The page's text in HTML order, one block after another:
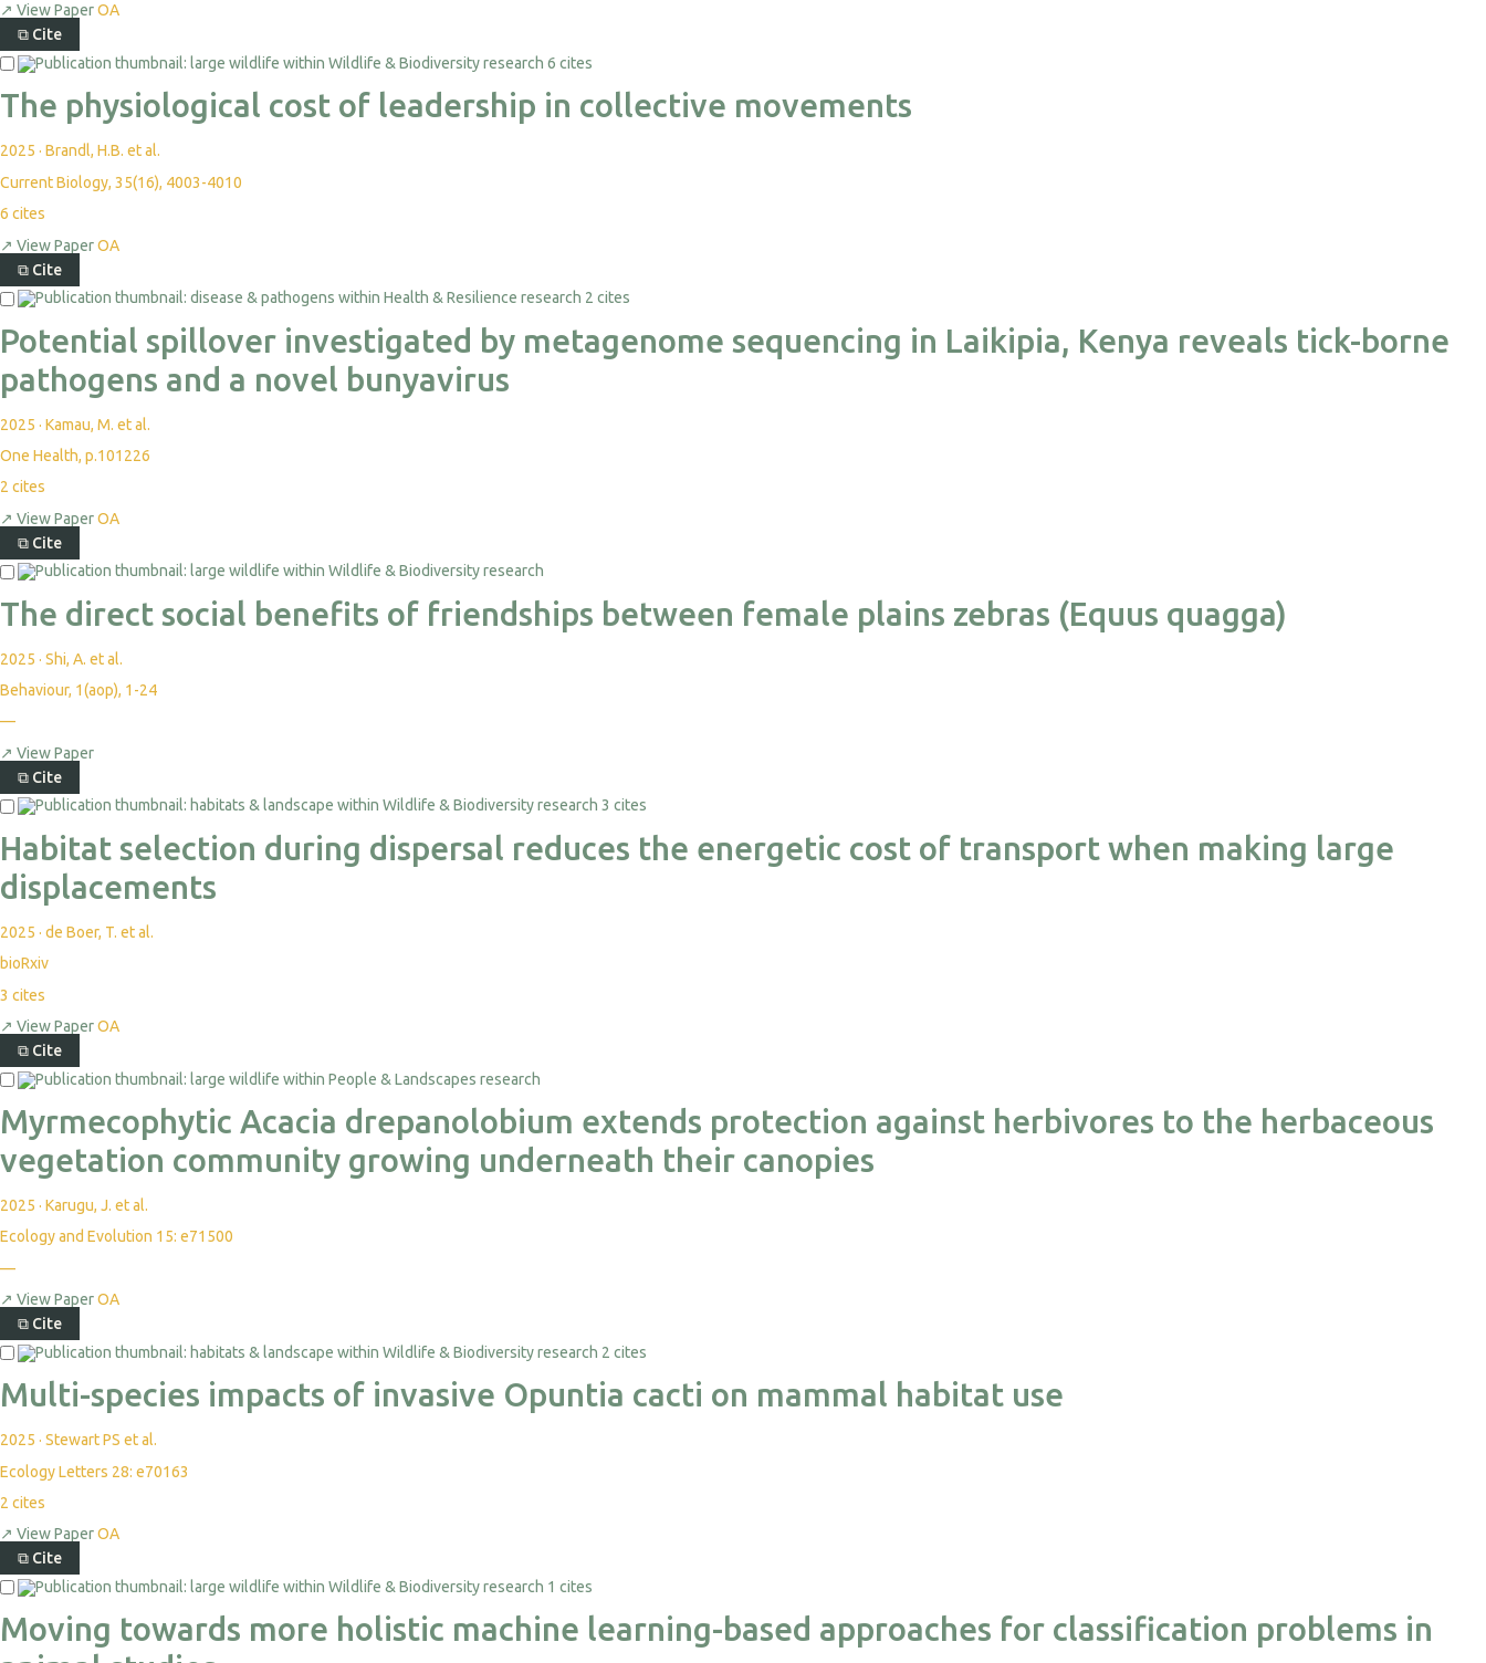
↗ View PaperOA
⧉ Cite
6 cites
The physiological cost of leadership in collective movements
2025 · Brandl, H.B. et al.
Current Biology, 35(16), 4003-4010
6 cites
↗ View PaperOA
⧉ Cite
2 cites
Potential spillover investigated by metagenome sequencing in Laikipia, Kenya reveals tick-borne
pathogens and a novel bunyavirus
2025 · Kamau, M. et al.
One Health, p.101226
2 cites
↗ View PaperOA
⧉ Cite
The direct social benefits of friendships between female plains zebras (Equus quagga)
2025 · Shi, A. et al.
Behaviour, 1(aop), 1-24
—
↗ View Paper
⧉ Cite
3 cites
Habitat selection during dispersal reduces the energetic cost of transport when making large
displacements
2025 · de Boer, T. et al.
bioRxiv
3 cites
↗ View PaperOA
⧉ Cite
Myrmecophytic Acacia drepanolobium extends protection against herbivores to the herbaceous
vegetation community growing underneath their canopies
2025 · Karugu, J. et al.
Ecology and Evolution 15: e71500
—
↗ View PaperOA
⧉ Cite
2 cites
Multi-species impacts of invasive Opuntia cacti on mammal habitat use
2025 · Stewart PS et al.
Ecology Letters 28: e70163
2 cites
↗ View PaperOA
⧉ Cite
1 cites
Moving towards more holistic machine learning-based approaches for classification problems in